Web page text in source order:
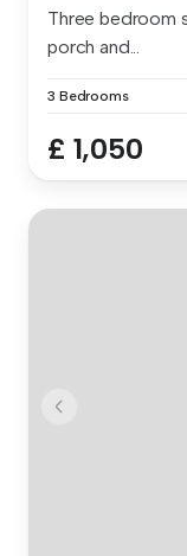
Three bedroom
porch and...
3 Bedrooms
£ 1,050